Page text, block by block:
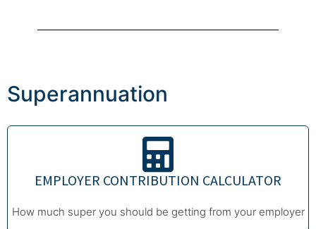
Superannuation
EMPLOYER CONTRIBUTION CALCULATOR
How much super you should be getting from your employer